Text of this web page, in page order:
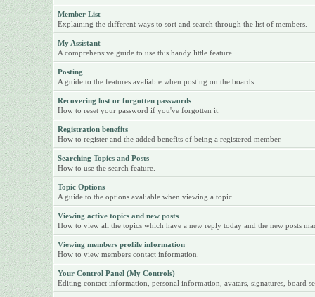
Member List
Explaining the different ways to sort and search through the list of members.
My Assistant
A comprehensive guide to use this handy little feature.
Posting
A guide to the features avaliable when posting on the boards.
Recovering lost or forgotten passwords
How to reset your password if you've forgotten it.
Registration benefits
How to register and the added benefits of being a registered member.
Searching Topics and Posts
How to use the search feature.
Topic Options
A guide to the options avaliable when viewing a topic.
Viewing active topics and new posts
How to view all the topics which have a new reply today and the new posts
Viewing members profile information
How to view members contact information.
Your Control Panel (My Controls)
Editing contact information, personal information, avatars, signatures, board